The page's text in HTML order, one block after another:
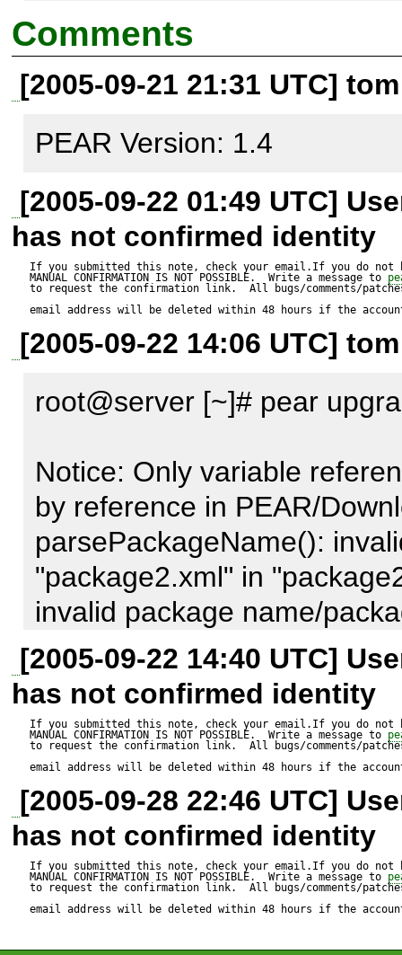
by reference in PEAR/
Test script:
root@server [~]# pear
Expected result:
----------------
Uhh...no errors?
--------------
reference in PEAR/
Notice: Only variable
by reference in PEAR/
Comments
[2005-09-21 21:31 UTC]
PEAR Version: 1.4
[2005-09-22 01:49 UTC]
has not confirmed identity
If you submitted this note, check your email.If you do not
MANUAL CONFIRMATION IS NOT POSSIBLE.  Write a message to
to request the confirmation link.  All bugs/comments/
email address will be deleted within 48 hours if the
[2005-09-22 14:06 UTC]
root@server [~]# pear
Notice: Only variable
by reference in PEAR/
parsePackageName():
"package2.xml" in
invalid package name/
Cannot initialize
package file
Package "package2.xml" is
upgrade failed
[2005-09-22 14:40 UTC]
has not confirmed identity
If you submitted this note, check your email.If you do not
MANUAL CONFIRMATION IS NOT POSSIBLE.  Write a message to
to request the confirmation link.  All bugs/comments/
email address will be deleted within 48 hours if the
[2005-09-28 22:46 UTC]
has not confirmed identity
If you submitted this note, check your email.If you do not
MANUAL CONFIRMATION IS NOT POSSIBLE.  Write a message to
to request the confirmation link.  All bugs/comments/
email address will be deleted within 48 hours if the